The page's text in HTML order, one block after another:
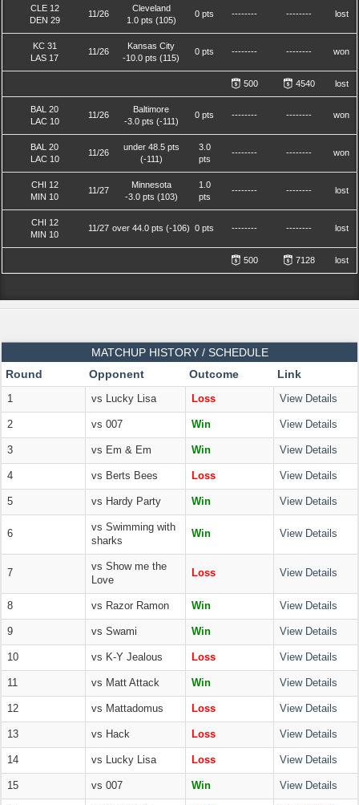
CLE 12
DEN 29
11/26
Cleveland
1.0 pts (105)
0 pts -------- -------- lost
KC 31
LAS 17
11/26
Kansas City
-10.0 pts (115)
0 pts -------- -------- won
500 4540 lost
BAL 20
LAC 10
11/26
Baltimore
-3.0 pts (-111)
0 pts -------- -------- won
BAL 20
LAC 10
11/26
under 48.5 pts
(-111)
3.0
pts
-------- -------- won
CHI 12
MIN 10
11/27
Minnesota
-3.0 pts (103)
1.0
pts
-------- -------- lost
CHI 12
MIN 10
11/27 over 44.0 pts (-106) 0 pts -------- -------- lost
500 7128 lost
MATCHUP HISTORY / SCHEDULE
Round
Opponent Outcome Link
1 vs Lucky Lisa Loss View Details
2 vs 007 Win View Details
3 vs Em & Em Win View Details
4 vs Berts Bees Loss View Details
5 vs Hardy Party Win View Details
6
vs Swimming with
sharks
Win View Details
7
vs Show me the
Love
Loss View Details
8 vs Razor Ramon Win View Details
9 vs Swami Win View Details
10 vs K-Y Jealous Loss View Details
11 vs Matt Attack Win View Details
12 vs Mattadomus Loss View Details
13 vs Hack Loss View Details
14 vs Lucky Lisa Loss View Details
15 vs 007 Win View Details